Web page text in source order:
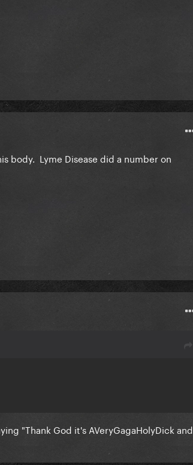
body. Lyme Disease did a number on
"Thank God it's AVeryGagaHolyDick and